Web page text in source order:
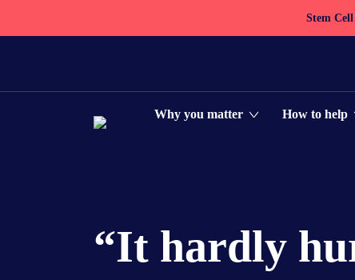
Stem
Why you matter How to help
“It hardly